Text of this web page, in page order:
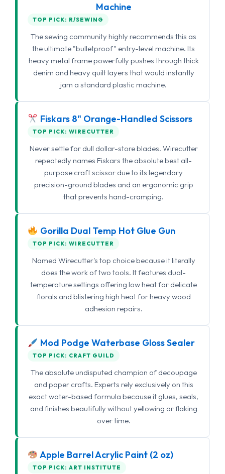
Machine
TOP PICK: R/SEWING
The sewing community highly recommends this as
the ultimate "bulletproof" entry-level machine. Its
heavy metal frame powerfully pushes through thick
denim and heavy quilt layers that would instantly
jam a standard plastic machine.
Fiskars 8" Orange-Handled Scissors
TOP PICK: WIRECUTTER
Never settle for dull dollar-store blades. Wirecutter
repeatedly names Fiskars the absolute best all-
purpose craft scissor due to its legendary
precision-ground blades and an ergonomic grip
that prevents hand-cramping.
Gorilla Dual Temp Hot Glue Gun
TOP PICK: WIRECUTTER
Named Wirecutter's top choice because it literally
does the work of two tools. It features dual-
temperature settings offering low heat for delicate
florals and blistering high heat for heavy wood
adhesion repairs.
Mod Podge Waterbase Gloss Sealer
TOP PICK: CRAFT GUILD
The absolute undisputed champion of decoupage
and paper crafts. Experts rely exclusively on this
exact water-based formula because it glues, seals,
and finishes beautifully without yellowing or flaking
over time.
Apple Barrel Acrylic Paint (2 oz)
TOP PICK: ART INSTITUTE